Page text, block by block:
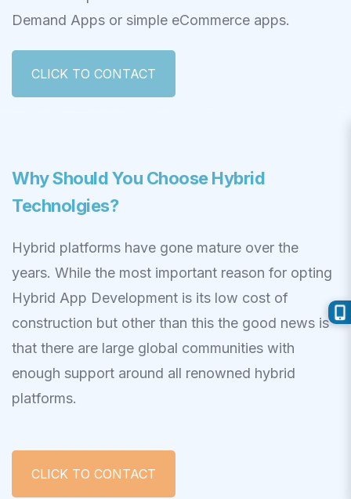
Demand Apps or simple eCommerce apps.
CLICK TO CONTACT
Why Should You Choose Hybrid
Technolgies?
Hybrid platforms have gone mature over the
years. While the most important reason for opting
Hybrid App Development is its low cost of
construction but other than this the good news is
that there are large global communities with
enough support around all renowned hybrid
platforms.
CLICK TO CONTACT